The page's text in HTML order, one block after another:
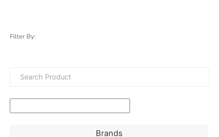
Filter By:
Brands